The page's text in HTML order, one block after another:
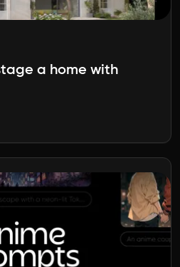
a home with